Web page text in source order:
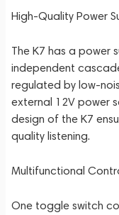
High-Quality Power
The K7 has a power
independent
regulated by low-
external 12V power
design of the K7
quality listening.
Multifunctional
One toggle switch